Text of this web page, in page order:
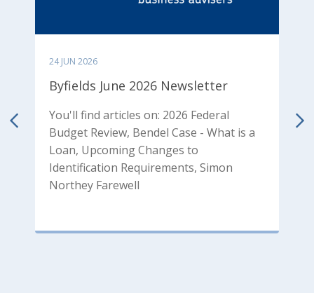
24 JUN 2026
Byfields June 2026 Newsletter
You'll find articles on: 2026 Federal
Budget Review, Bendel Case - What is a
Loan, Upcoming Changes to
Identification Requirements, Simon
Northey Farewell